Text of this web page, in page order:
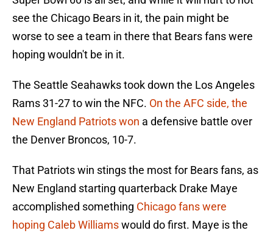
see the Chicago Bears in it, the pain might be
worse to see a team in there that Bears fans were
hoping wouldn't be in it.
The Seattle Seahawks took down the Los Angeles
Rams 31-27 to win the NFC. On the AFC side, the
New England Patriots won a defensive battle over
the Denver Broncos, 10-7.
That Patriots win stings the most for Bears fans, as
New England starting quarterback Drake Maye
accomplished something Chicago fans were
hoping Caleb Williamswould do first. Maye is the